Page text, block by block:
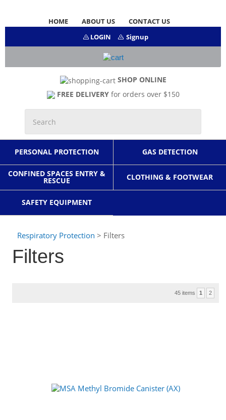
HOME ABOUT US
CONTACT US
LOGIN
Signup
SHOP ONLINE
FREE DELIVERYfor orders over $150
PERSONAL PROTECTION GAS DETECTION
CONFINED SPACES ENTRY &
RESCUE CLOTHING & FOOTWEAR
SAFETY EQUIPMENT
Respiratory Protection > Filters
Filters
45 items 1 2